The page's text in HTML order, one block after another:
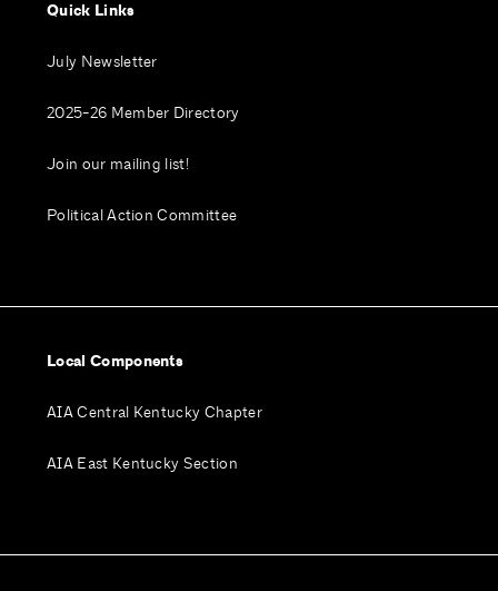
Quick Links
July Newsletter
2025-26 Member Directory
Join our mailing list!
Political Action Committee
Local Components
AIA Central Kentucky Chapter
AIA East Kentucky Section